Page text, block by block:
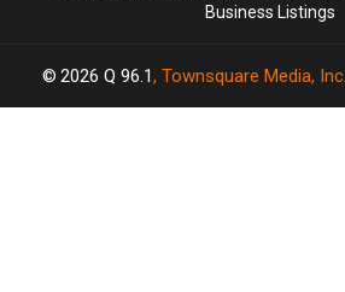
Business Listings
2026 Q 96.1, Townsquare Media, Inc